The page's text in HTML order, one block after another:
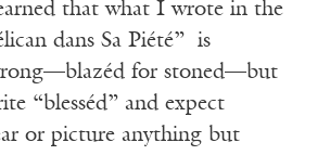
that what I wrote in the
dans Sa Piété” is
for stoned—but
“blesséd” and expect
or picture anything but